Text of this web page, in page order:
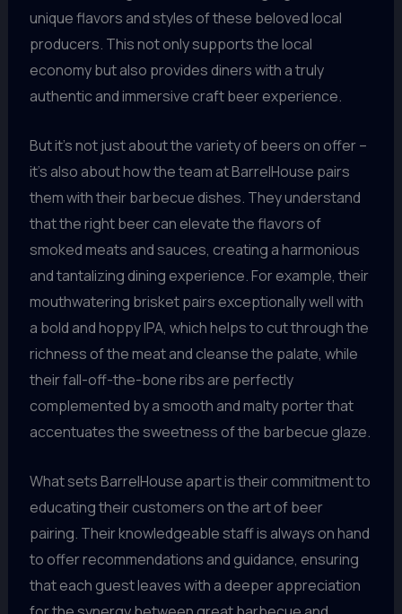
unique flavors and styles of these beloved local
producers. This not only supports the local
economy but also provides diners with a truly
authentic and immersive craft beer experience.
But it’s not just about the variety of beers on offer –
it’s also about how the team at BarrelHouse pairs
them with their barbecue dishes. They understand
that the right beer can elevate the flavors of
smoked meats and sauces, creating a harmonious
and tantalizing dining experience. For example, their
mouthwatering brisket pairs exceptionally well with
a bold and hoppy IPA, which helps to cut through the
richness of the meat and cleanse the palate, while
their fall-off-the-bone ribs are perfectly
complemented by a smooth and malty porter that
accentuates the sweetness of the barbecue glaze.
What sets BarrelHouse apart is their commitment to
educating their customers on the art of beer
pairing. Their knowledgeable staff is always on hand
to offer recommendations and guidance, ensuring
that each guest leaves with a deeper appreciation